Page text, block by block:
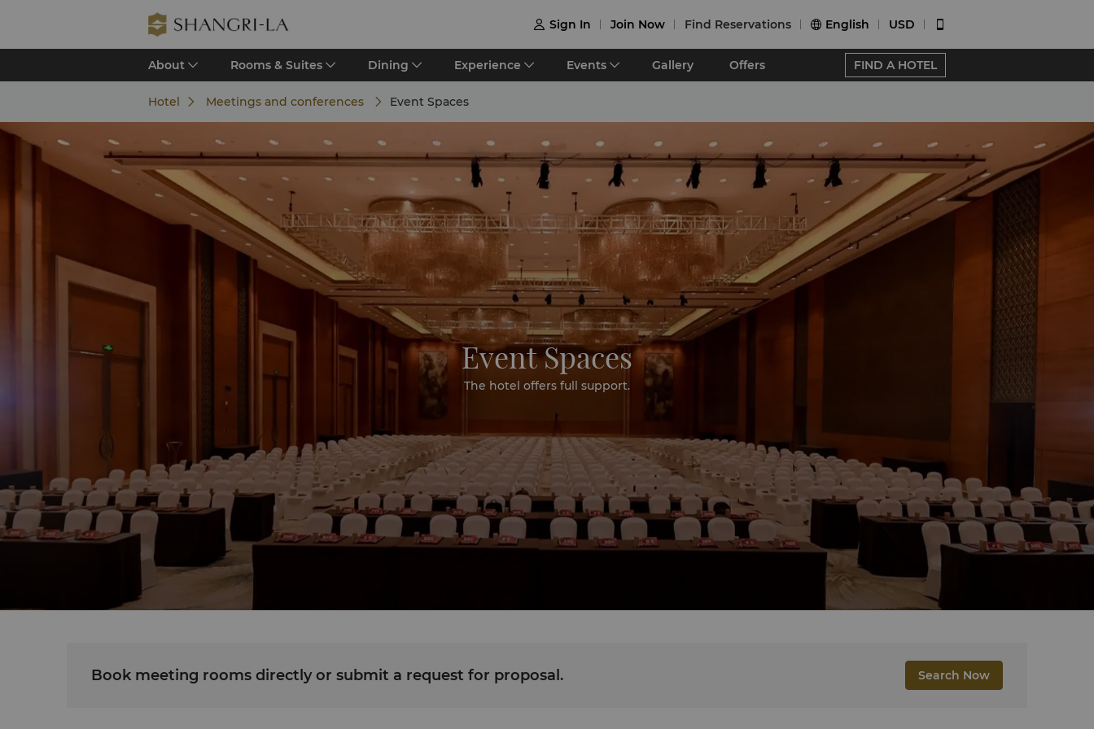
 Sign In Join Now Find Reservations  English USD 
About Rooms & Suites Dining Experience Events Gallery Offers FIND A HOTEL
Hotel Meetings and conferences Event Spaces
Event Spaces
The hotel offers full support.
Book meeting rooms directly or submit a request for proposal. Search Now